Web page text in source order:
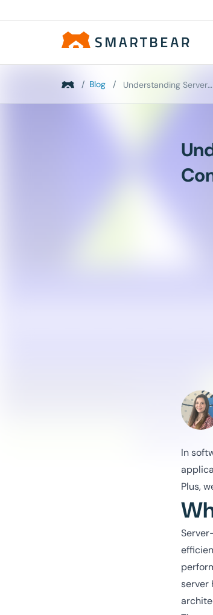
/ Blog / Understanding Server-Side Performance: Your Compre...
In
Plus,
server